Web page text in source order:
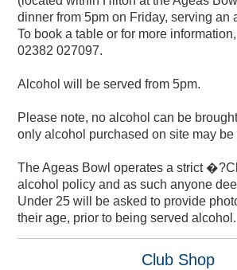
Membership
Experiences
Gift BEEFY'S
Charity Golf Day
Gift Vouchers
Exercise for Health
Charity Events
Directions & Parking
Contact Us
Adult Cricket
Charity Golf Day
Careers
Hospitality
dinner from 5pm on Friday, serving an
To book a table or for more information,
02382 027097.
Alcohol will be served from 5pm.
Please note, no alcohol can be
only alcohol purchased on site may be
The Ageas Bowl operates a strict
alcohol policy and as such anyone
Under 25 will be asked to provide
their age, prior to being served alcohol.
Club Shop